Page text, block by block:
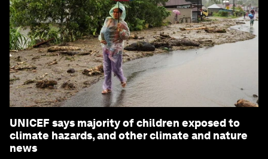
UNICEF says majority of children exposed to
climate hazards, and other climate and nature
news